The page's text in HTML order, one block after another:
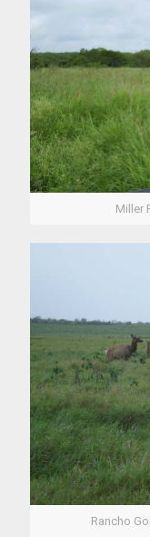
Miller
Rancho